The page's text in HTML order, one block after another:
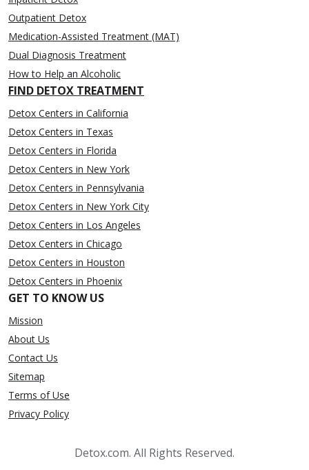
Outpatient Detox
Medication-Assisted Treatment (MAT)
Dual Diagnosis Treatment
How to Help an Alcoholic
FIND DETOX TREATMENT
Detox Centers in California
Detox Centers in Texas
Detox Centers in Florida
Detox Centers in New York
Detox Centers in Pennsylvania
Detox Centers in New York City
Detox Centers in Los Angeles
Detox Centers in Chicago
Detox Centers in Houston
Detox Centers in Phoenix
GET TO KNOW US
Mission
About Us
Contact Us
Sitemap
Terms of Use
Privacy Policy
Detox.com. All Rights Reserved.